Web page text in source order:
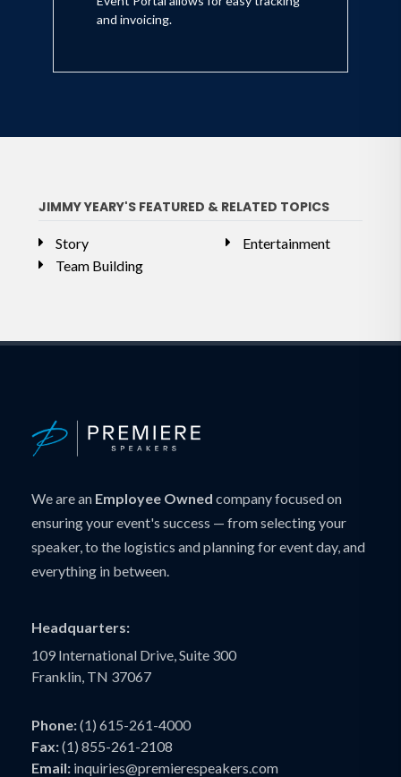
and invoicing.
JIMMY YEARY'S FEATURED & RELATED TOPICS
Story
Team Building
Entertainment
We are an Employee Owned company focused on
ensuring your event's success — from selecting your
speaker, to the logistics and planning for event day, and
everything in between.
Headquarters:
109 International Drive, Suite 300
Franklin, TN 37067
Phone:(1) 615-261-4000
Fax:(1) 855-261-2108
Email: inquiries@premierespeakers.com